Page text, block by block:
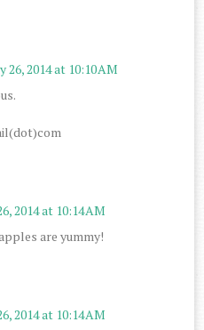
26, 2014 at 10:10 AM
2014 at 10:14 AM
are yummy!
2014 at 10:14 AM